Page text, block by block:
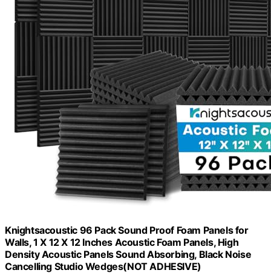
Knightsacoustic 96 Pack Sound Proof Foam Panels for
Walls, 1 X 12 X 12 Inches Acoustic Foam Panels, High
Density Acoustic Panels Sound Absorbing, Black Noise
Cancelling Studio Wedges(NOT ADHESIVE)